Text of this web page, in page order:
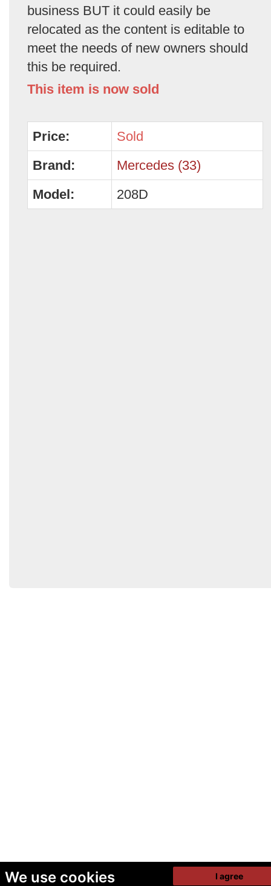
We use cookies I agree
business BUT it could easily be
relocated as the content is editable to
meet the needs of new owners should
this be required.
This item is now sold
Price:
Sold
Brand:
Mercedes (33)
Model:
208D